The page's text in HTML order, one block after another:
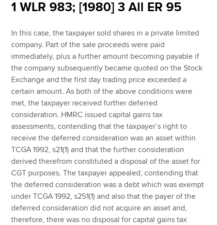
Apply now
MyACCA
About us
Search jobs
Find an accountant
Technical resources
1 WLR 983; [1980] 3 All ER 95
In this case, the taxpayer sold shares in a private limited
company. Part of the sale proceeds were paid
immediately, plus a further amount becoming payable if
the company subsequently became quoted on the Stock
Exchange and the first day trading price exceeded a
certain amount. As both of the above conditions were
met, the taxpayer received further deferred
consideration. HMRC issued capital gains tax
assessments, contending that the taxpayer’s right to
receive the deferred consideration was an asset within
TCGA 1992, s21(1) and that the further consideration
derived therefrom constituted a disposal of the asset for
CGT purposes. The taxpayer appealed, contending that
the deferred consideration was a debt which was exempt
under TCGA 1992, s251(1) and also that the payer of the
deferred consideration did not acquire an asset and,
therefore, there was no disposal for capital gains tax